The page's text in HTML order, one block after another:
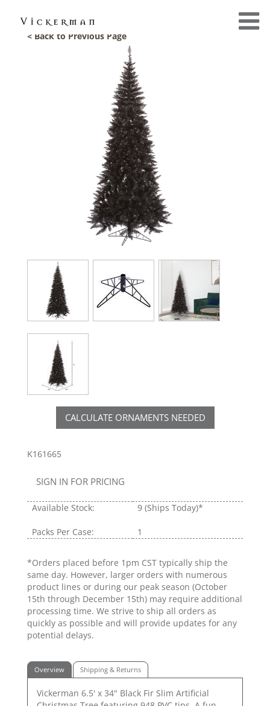
< Back to Previous Page
CALCULATE ORNAMENTS NEEDED
K161665
SIGN IN FOR PRICING
Available Stock: 9 (Ships Today)*
Packs Per Case: 1
*Orders placed before 1pm CST typically ship the
same day. However, larger orders with numerous
product lines or during our peak season (October
15th through December 15th) may require additional
processing time. We strive to ship all orders as
quickly as possible and will provide updates for any
potential delays.
Overview Shipping & Returns
Vickerman 6.5' x 34" Black Fir Slim Artificial